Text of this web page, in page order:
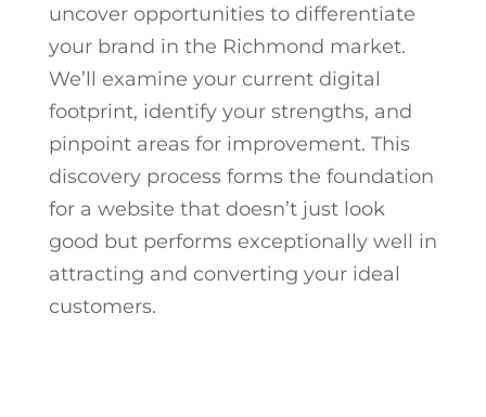
uncover opportunities to differentiate
your brand in the Richmond market.
We’ll examine your current digital
footprint, identify your strengths, and
pinpoint areas for improvement. This
discovery process forms the foundation
for a website that doesn’t just look
good but performs exceptionally well in
attracting and converting your ideal
customers.